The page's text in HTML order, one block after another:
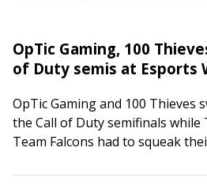
OpTic Gaming, 100
of Duty semis at Esports
OpTic Gaming and 100 Thieves
the Call of Duty semifinals while
Team Falcons had to squeak